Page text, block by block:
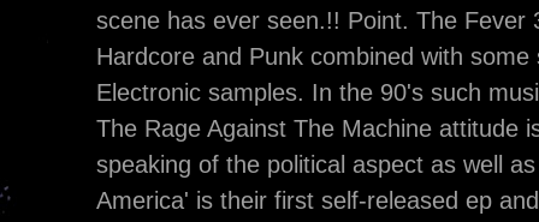
scene has ever seen.!! Point. The Fever
Hardcore and Punk combined with
Electronic samples. In the 90's such
The Rage Against The Machine attitude
speaking of the political aspect as well
America' is their first self-released ep